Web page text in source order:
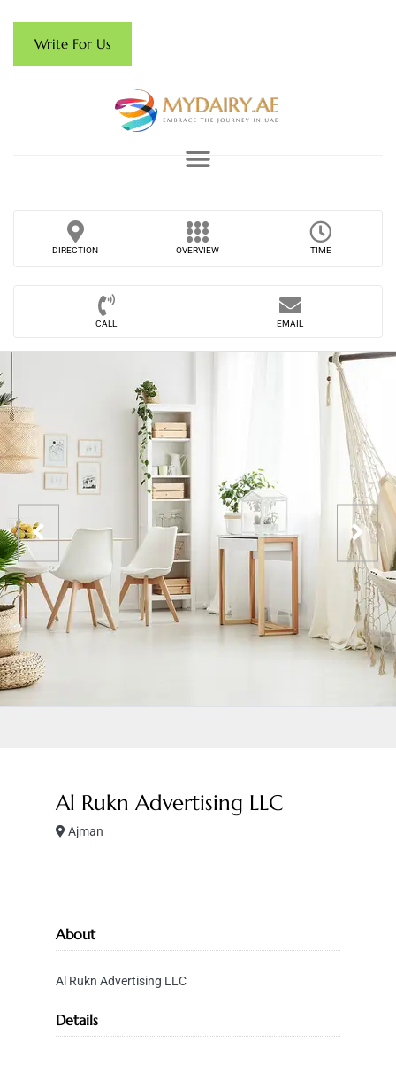
Write For Us
DIRECTION OVERVIEW TIME
CALL EMAIL
Al Rukn Advertising LLC
Ajman
About
Al Rukn Advertising LLC
Details